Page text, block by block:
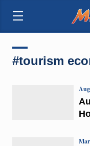
#tourism